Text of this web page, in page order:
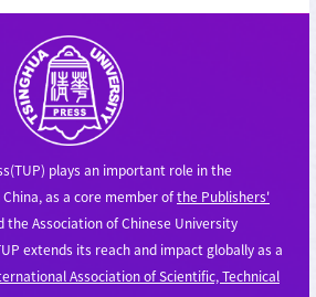
plays an important role in the
as a core member ofthe Publishers'
the Association of Chinese University
extends its reach and impact globally as a
Association of Scientific, Technical